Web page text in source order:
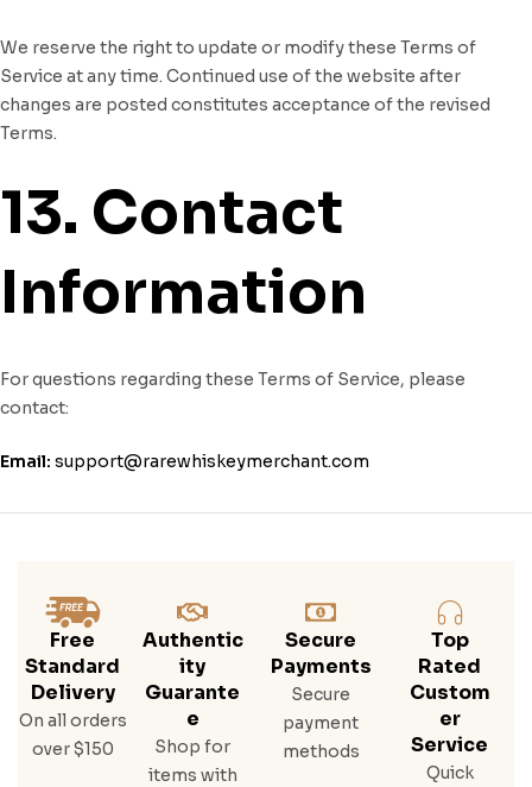
We reserve the right to update or modify these Terms of
Service at any time. Continued use of the website after
changes are posted constitutes acceptance of the revised
Terms.
13. Contact
Information
For questions regarding these Terms of Service, please
contact:
Email: support@rarewhiskeymerchant.com
Free
Standard
Delivery
On all orders
over $150
Authentic
Ity
Guarante
E
Shop for
items with
Secure
Payments
Secure
payment
methods
Top
Rated
Custom
Er
Service
Quick